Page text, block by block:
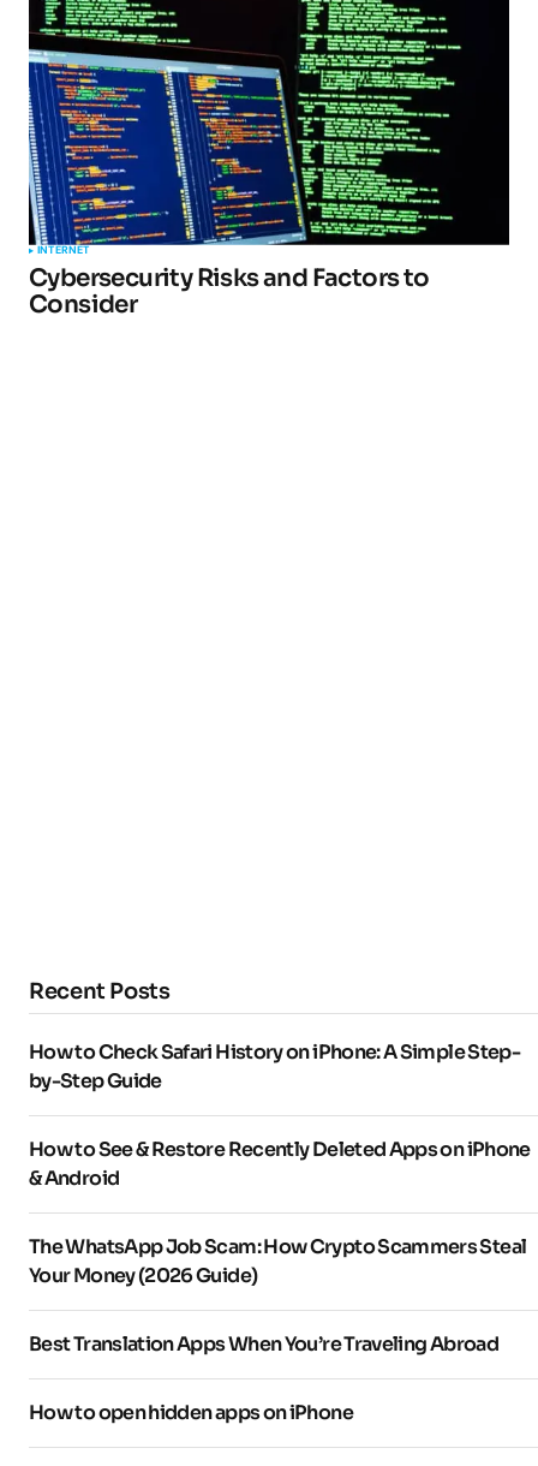
INTERNET
Cybersecurity Risks and Factors to
Consider
Recent Posts
How to Check Safari History on iPhone: A Simple Step-
by-Step Guide
How to See & Restore Recently Deleted Apps on iPhone
& Android
The WhatsApp Job Scam: How Crypto Scammers Steal
Your Money (2026 Guide)
Best Translation Apps When You’re Traveling Abroad
How to open hidden apps on iPhone